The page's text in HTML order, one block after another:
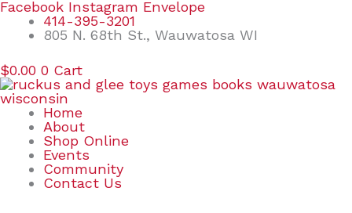
Skip
content
Facebook Instagram Envelope
414-395-3201
805 N. 68th St., Wauwatosa WI
$0.00 0 Cart
Home
About
Shop Online
Events
Community
Contact Us
Search